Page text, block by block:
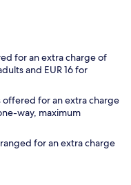
for an extra charge of
and EUR 16 for
offered for an extra charge
way, maximum
for an extra charge